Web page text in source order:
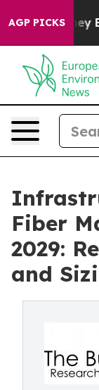
AGP PICKS
They Exist
Fiber
2029:
and